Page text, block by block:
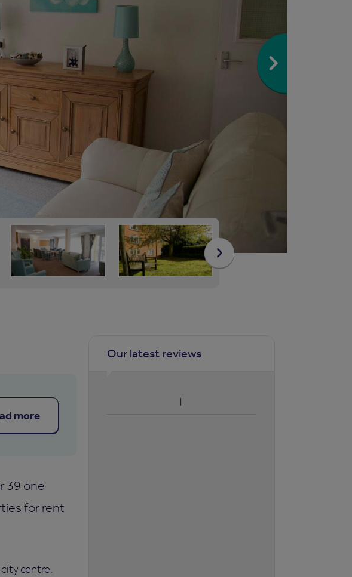
more
39 one
for rent
centre,
Our latest reviews